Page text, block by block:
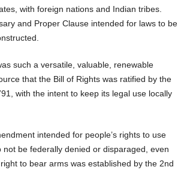
with foreign nations and Indian tribes.
and Proper Clause intended for laws to be
such a versatile, valuable, renewable
that the Bill of Rights was ratified by the
with the intent to keep its legal use locally
intended for people’s rights to use
not be federally denied or disparaged, even
to bear arms was established by the 2nd